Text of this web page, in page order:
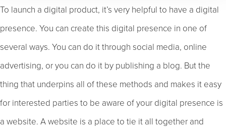
To launch a digital product, it’s very helpful to have a digital
presence. You can create this digital presence in one of
several ways. You can do it through social media, online
advertising, or you can do it by publishing a blog. But the
thing that underpins all of these methods and makes it easy
for interested parties to be aware of your digital presence is
a website. A website is a place to tie it all together and